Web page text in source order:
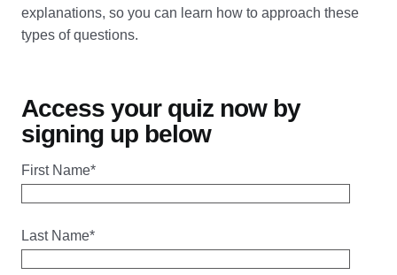
explanations, so you can learn how to approach these
types of questions.
Access your quiz now by
signing up below
First Name*
Last Name*